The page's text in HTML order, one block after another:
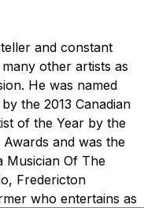
and constant
other artists as
He was named
the 2013 Canadian
of the Year by the
Awards and was the
Musician Of The
Fredericton
who entertains as